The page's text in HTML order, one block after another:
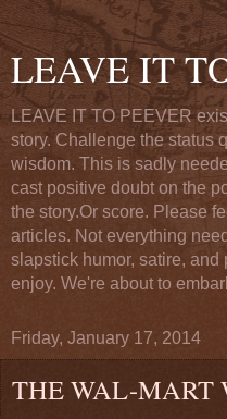
LEAVE IT
LEAVE IT TO PEEVER
story. Challenge the status
wisdom. This is sadly
cast positive doubt on the
the story.Or score. Please
articles. Not everything
slapstick humor, satire, and
enjoy. We're about to
Friday, January 17, 2014
THE WAL-MART